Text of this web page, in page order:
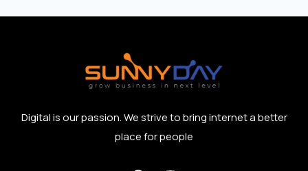
Digital is our passion. We strive to bring internet a better
place for people